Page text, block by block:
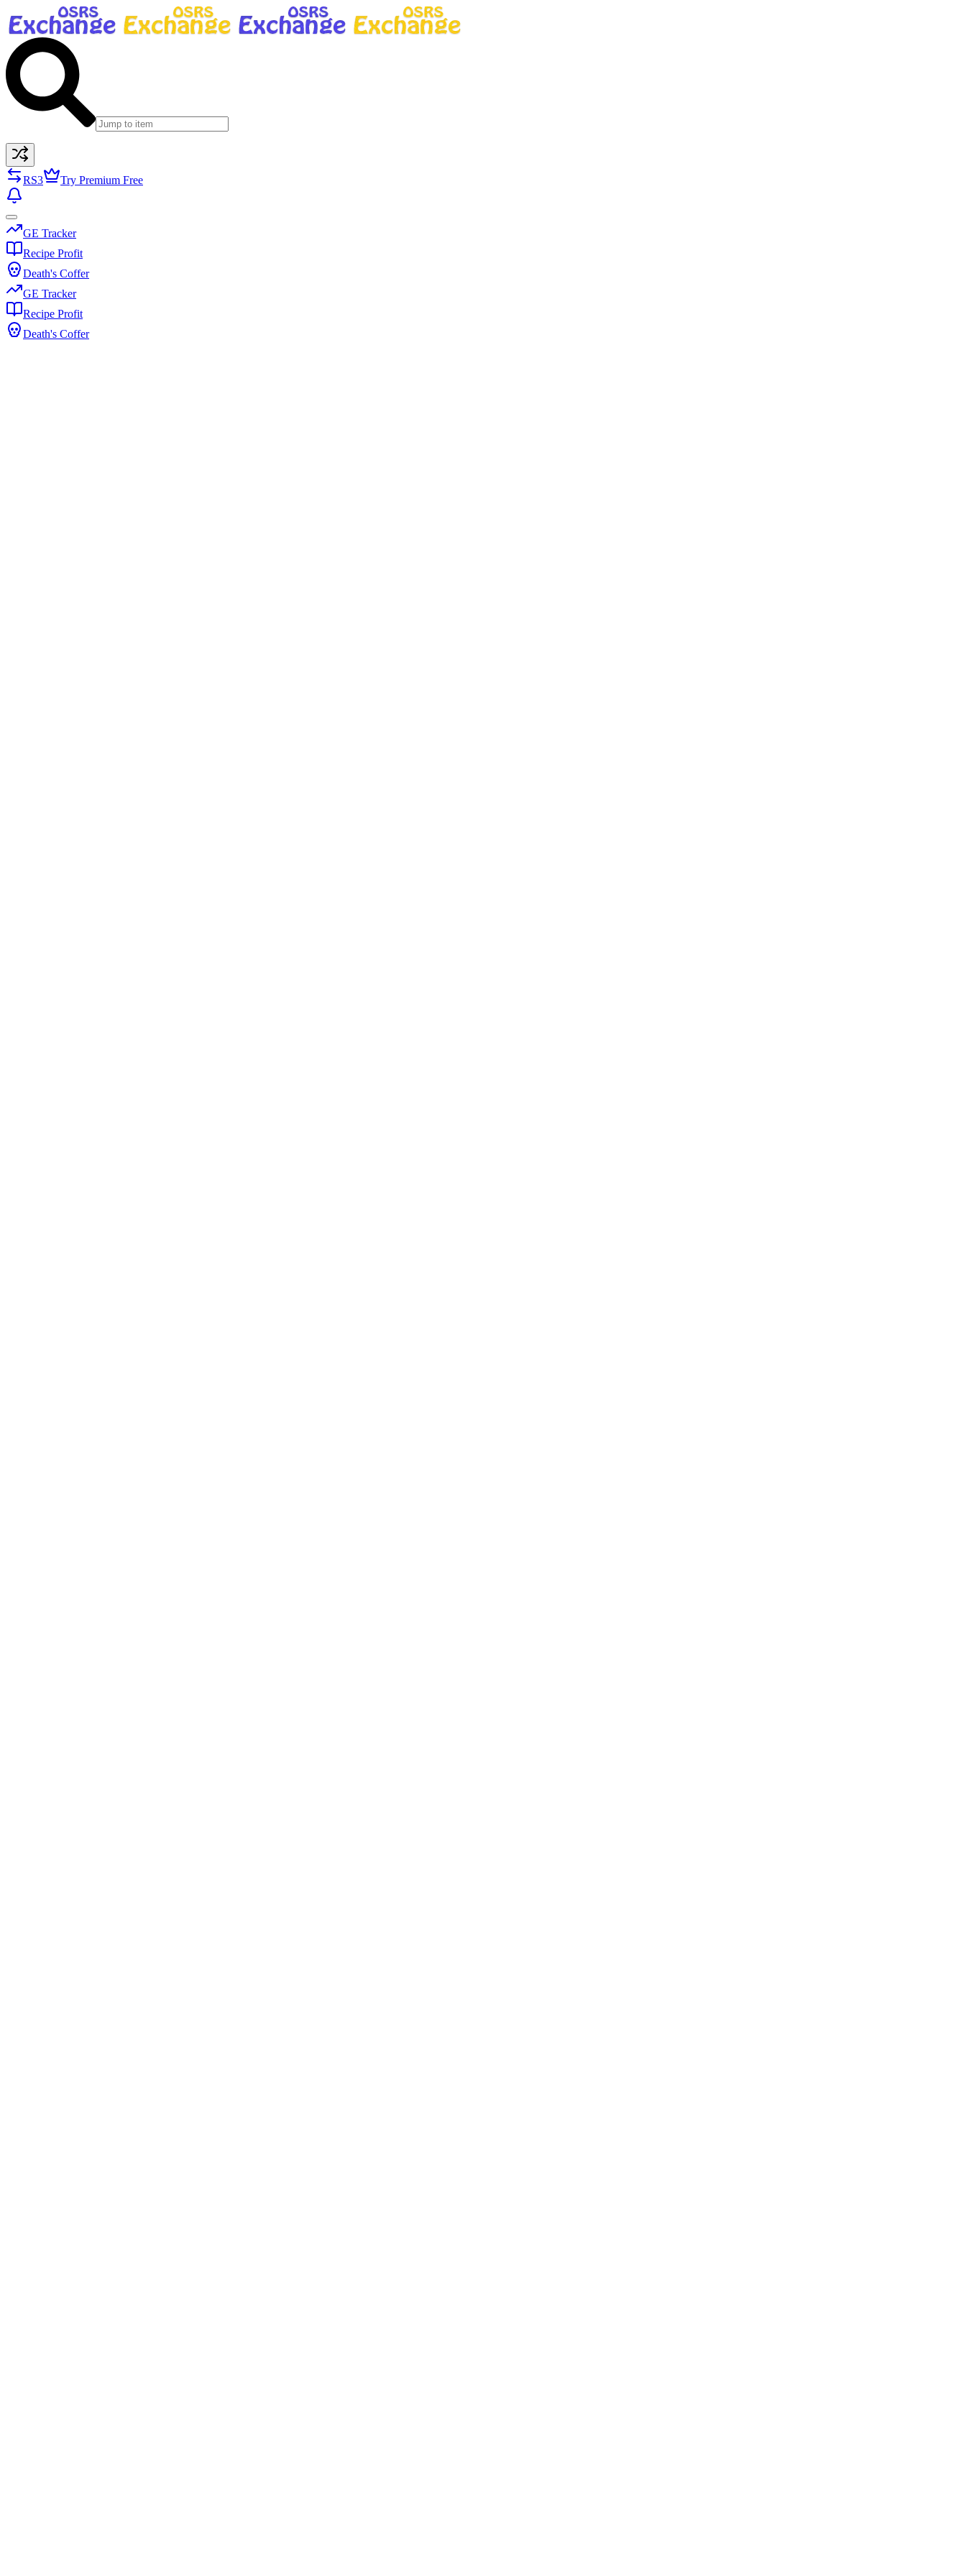
RS3 Try Premium Free
GE Tracker
Recipe Profit
Death's Coffer
GE Tracker
Recipe Profit
Death's Coffer